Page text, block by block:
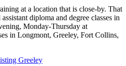
at a location that is close-by. That
diploma and degree classes in
Monday-Thursday at
in Longmont, Greeley, Fort Collins,